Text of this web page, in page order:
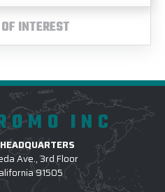
INTEREST
INC
Ave., 3rd Floor
91505